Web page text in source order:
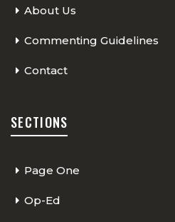
About Us
Commenting Guidelines
Contact
SECTIONS
Page One
Op-Ed